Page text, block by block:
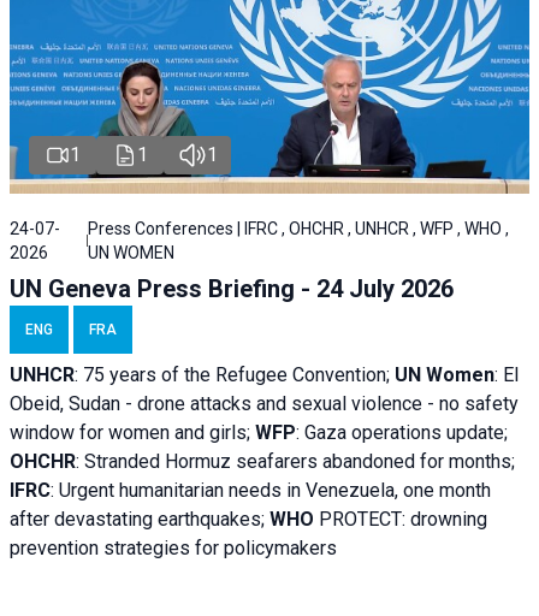
1 1 1
24-07-
2026
Press Conferences | IFRC , OHCHR , UNHCR , WFP , WHO ,
UN WOMEN
UN Geneva Press Briefing - 24 July 2026
ENG FRA
UNHCR: 75 years of the Refugee Convention; UN Women: El
Obeid, Sudan - drone attacks and sexual violence - no safety
window for women and girls; WFP: Gaza operations update;
OHCHR: Stranded Hormuz seafarers abandoned for months;
IFRC: Urgent humanitarian needs in Venezuela, one month
after devastating earthquakes; WHO PROTECT: drowning
prevention strategies for policymakers